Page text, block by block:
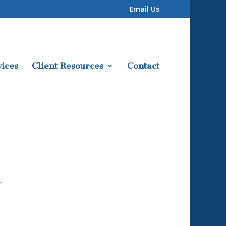
Email Us
Client Resources Contact